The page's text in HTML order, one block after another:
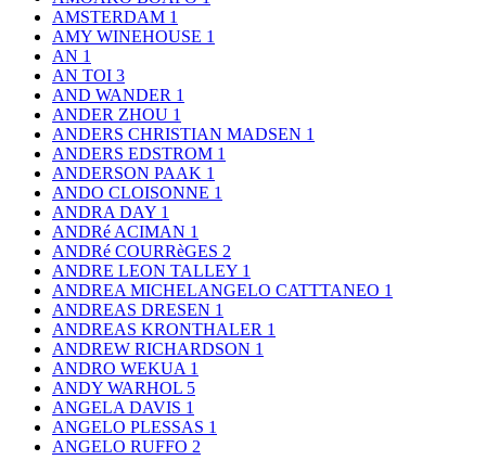
AMSTERDAM 1
AMY WINEHOUSE 1
AN 1
AN TOI 3
AND WANDER 1
ANDER ZHOU 1
ANDERS CHRISTIAN MADSEN 1
ANDERS EDSTROM 1
ANDERSON PAAK 1
ANDO CLOISONNE 1
ANDRA DAY 1
ANDRé ACIMAN 1
ANDRé COURRèGES 2
ANDRE LEON TALLEY 1
ANDREA MICHELANGELO CATTTANEO 1
ANDREAS DRESEN 1
ANDREAS KRONTHALER 1
ANDREW RICHARDSON 1
ANDRO WEKUA 1
ANDY WARHOL 5
ANGELA DAVIS 1
ANGELO PLESSAS 1
ANGELO RUFFO 2